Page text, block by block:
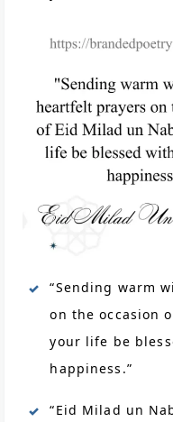
“Sending warm
on the occasion
your life be
happiness.”
“Eid Milad un